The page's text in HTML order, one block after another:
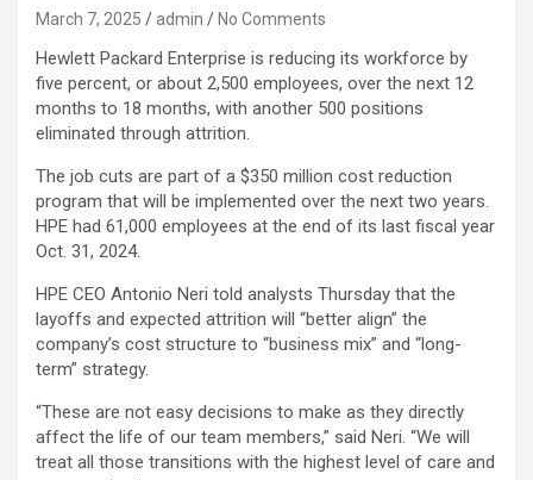
March 7, 2025 admin No Comments
Hewlett Packard Enterprise is reducing its workforce by
five percent, or about 2,500 employees, over the next 12
months to 18 months, with another 500 positions
eliminated through attrition.
The job cuts are part of a $350 million cost reduction
program that will be implemented over the next two years.
HPE had 61,000 employees at the end of its last fiscal year
Oct. 31, 2024.
HPE CEO Antonio Neri told analysts Thursday that the
layoffs and expected attrition will “better align” the
company’s cost structure to “business mix” and “long-
term” strategy.
“These are not easy decisions to make as they directly
affect the life of our team members,” said Neri. “We will
treat all those transitions with the highest level of care and